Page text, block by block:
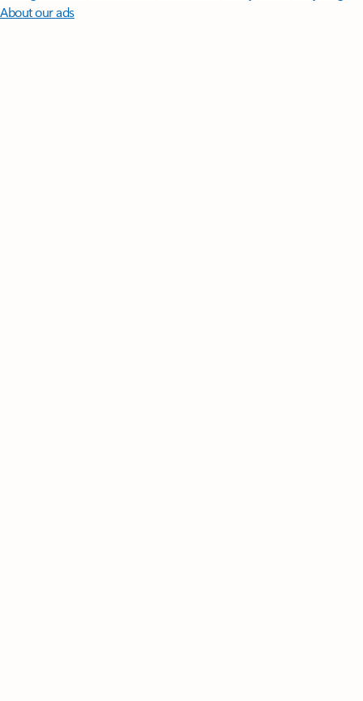
About our ads